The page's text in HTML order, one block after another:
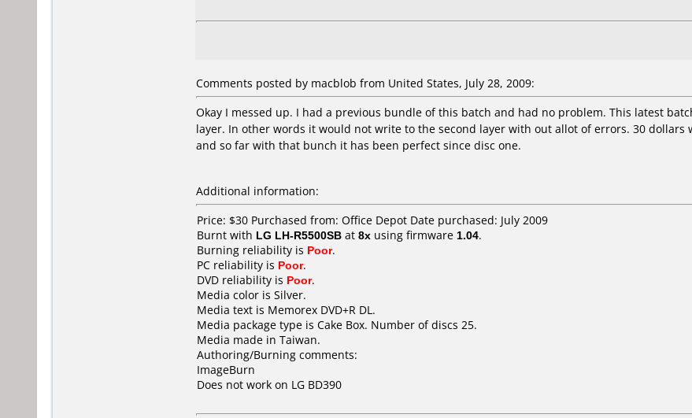
Comments posted by macblob from United States, July 28, 2009:
Okay I messed up. I had a previous bundle of this batch and had no problem. This latest
layer. In other words it would not write to the second layer with out allot of errors. 30
and so far with that bunch it has been perfect since disc one.
Additional information:
Price: $30 Purchased from: Office Depot Date purchased: July 2009
Burnt with LG LH-R5500SB at 8x using firmware 1.04.
Burning reliability is Poor.
PC reliability is Poor.
DVD reliability is Poor.
Media color is Silver.
Media text is Memorex DVD+R DL.
Media package type is Cake Box. Number of discs 25.
Media made in Taiwan.
Authoring/Burning comments:
ImageBurn
Does not work on LG BD390